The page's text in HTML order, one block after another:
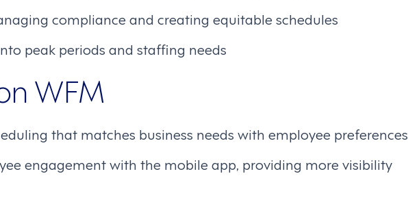
compliance and creating equitable schedules
peak periods and staffing needs
WFM
that matches business needs with employee preferences
engagement with the mobile app, providing more visibility